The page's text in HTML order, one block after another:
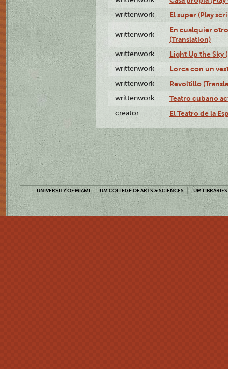
writtenwork El super (Play
writtenwork
En cualquier
(Translation)
writtenwork Light Up the Sky
writtenwork Lorca con un
writtenwork Revoltillo
writtenwork Teatro cubano
creator El Teatro de la
UNIVERSITY OF MIAMI UM COLLEGE OF ARTS & SCIENCES UM LIBRARIES